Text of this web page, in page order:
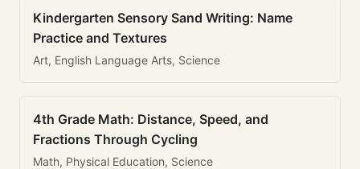
Kindergarten Sensory Sand Writing: Name
Practice and Textures
Art, English Language Arts, Science
4th Grade Math: Distance, Speed, and
Fractions Through Cycling
Math, Physical Education, Science